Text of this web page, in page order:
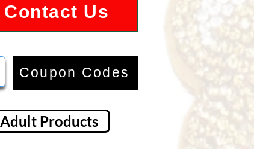
Contact Us
Coupon Codes
Adult Products